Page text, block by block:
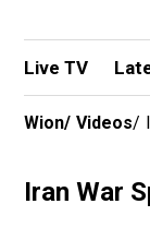
Live TV
Wion/ Videos/
Iran War